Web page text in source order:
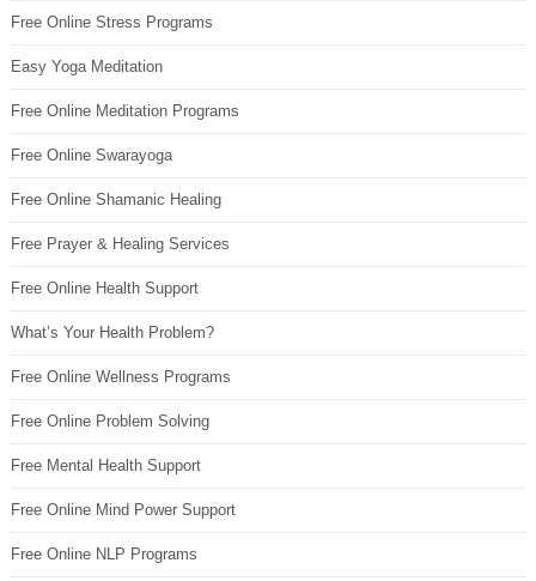
Free Online Stress Programs
Easy Yoga Meditation
Free Online Meditation Programs
Free Online Swarayoga
Free Online Shamanic Healing
Free Prayer & Healing Services
Free Online Health Support
What’s Your Health Problem?
Free Online Wellness Programs
Free Online Problem Solving
Free Mental Health Support
Free Online Mind Power Support
Free Online NLP Programs